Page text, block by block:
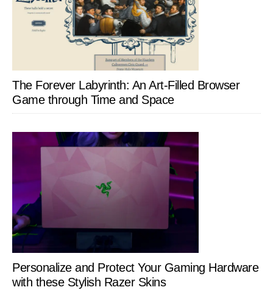
The Forever Labyrinth: An Art-Filled Browser
Game through Time and Space
Personalize and Protect Your Gaming Hardware
with these Stylish Razer Skins